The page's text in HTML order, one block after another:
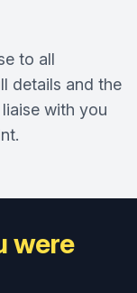
to all
details and the
with you
were